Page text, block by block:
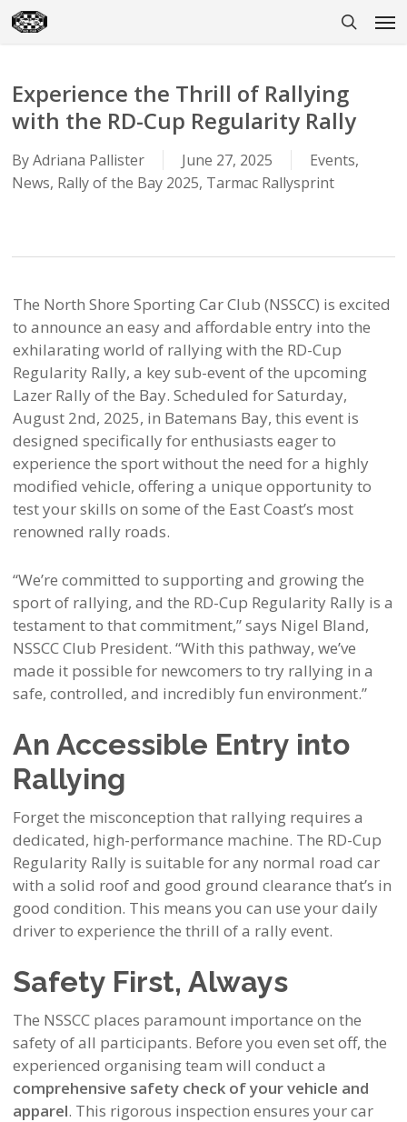
Skip
to
Experience the Thrill of Rallying
with the RD-Cup Regularity Rally
By Adriana Pallister June 27, 2025 Events,
News, Rally of the Bay 2025, Tarmac Rallysprint
The North Shore Sporting Car Club (NSSCC) is excited
to announce an easy and affordable entry into the
exhilarating world of rallying with the RD-Cup
Regularity Rally, a key sub-event of the upcoming
Lazer Rally of the Bay. Scheduled for Saturday,
August 2nd, 2025, in Batemans Bay, this event is
designed specifically for enthusiasts eager to
experience the sport without the need for a highly
modified vehicle, offering a unique opportunity to
test your skills on some of the East Coast’s most
renowned rally roads.
“We’re committed to supporting and growing the
sport of rallying, and the RD-Cup Regularity Rally is a
testament to that commitment,” says Nigel Bland,
NSSCC Club President. “With this pathway, we’ve
made it possible for newcomers to try rallying in a
safe, controlled, and incredibly fun environment.”
An Accessible Entry into
Rallying
Forget the misconception that rallying requires a
dedicated, high-performance machine. The RD-Cup
Regularity Rally is suitable for any normal road car
with a solid roof and good ground clearance that’s in
good condition. This means you can use your daily
driver to experience the thrill of a rally event.
Safety First, Always
The NSSCC places paramount importance on the
safety of all participants. Before you even set off, the
experienced organising team will conduct a
comprehensive safety check of your vehicle and
apparel. This rigorous inspection ensures your car